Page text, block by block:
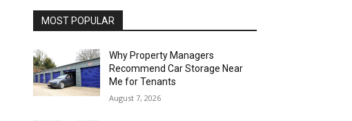
MOST POPULAR
Why Property Managers
Recommend Car Storage Near
Me for Tenants
August 7, 2026